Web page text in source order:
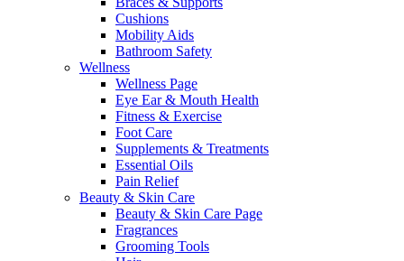
Cushions
Mobility Aids
Bathroom Safety
Wellness
Wellness Page
Eye Ear & Mouth Health
Fitness & Exercise
Foot Care
Supplements & Treatments
Essential Oils
Pain Relief
Beauty & Skin Care
Beauty & Skin Care Page
Fragrances
Grooming Tools